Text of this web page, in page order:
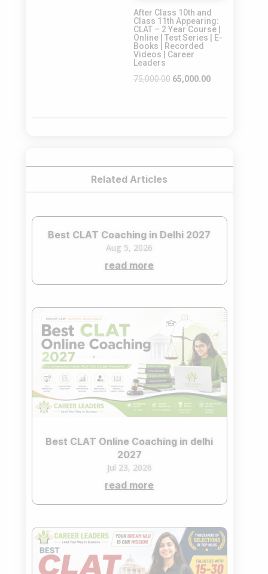
₹55,000.00.After Class 10th and
Class 11th Appearing:
CLAT – 2 Year Course |
Online | Test Series | E-
Books | Recorded
Videos | Career
Leaders
75,000.00 Original
65,000.00Current
Related Articles
Best CLAT Coaching in Delhi 2027
Aug 5, 2026
read more
Best CLAT Online Coaching in delhi
2027
Jul 23, 2026
read more